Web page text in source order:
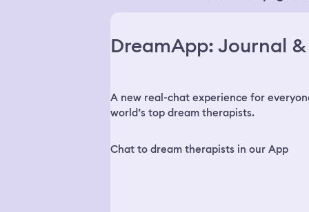
DreamApp: Journal
A new real-chat experience for
world’s top dream therapists.
Chat to dream therapists in our App